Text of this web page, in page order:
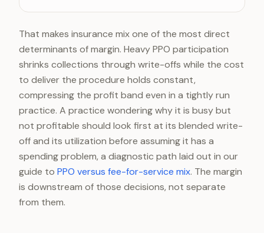
Business profit (net)
8-12%
That makes insurance mix one of the most direct
determinants of margin. Heavy PPO participation
shrinks collections through write-offs while the cost
to deliver the procedure holds constant,
compressing the profit band even in a tightly run
practice. A practice wondering why it is busy but
not profitable should look first at its blended write-
off and its utilization before assuming it has a
spending problem, a diagnostic path laid out in our
guide to PPO versus fee-for-service mix. The margin
is downstream of those decisions, not separate
from them.